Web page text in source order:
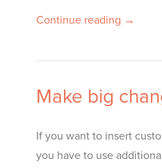
Continue reading →
Make big
If you want to insert
you have to use